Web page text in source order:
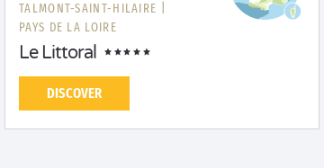
TALMONT-SAINT-HILAIRE |
PAYS DE LA LOIRE
Le Littoral
DISCOVER